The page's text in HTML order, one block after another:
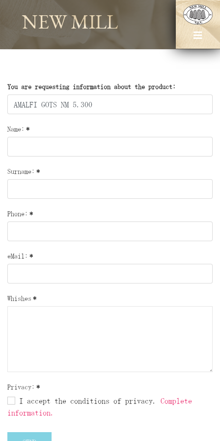
NEW MILL
You are requesting information about the product:
Name: *
Surname: *
Phone: *
eMail: *
Whishes *
Privacy: *
I accept the conditions of privacy. Complete
information.